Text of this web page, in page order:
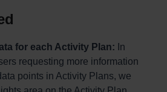
for each Activity Plan: In
requesting more information
points in Activity Plans, we